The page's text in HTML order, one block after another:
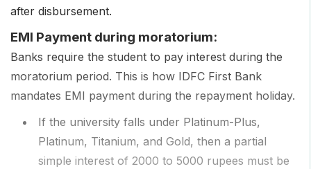
after disbursement.
EMI Payment during moratorium:
Banks require the student to pay interest during the
moratorium period. This is how IDFC First Bank
mandates EMI payment during the repayment holiday.
If the university falls under Platinum-Plus,
Platinum, Titanium, and Gold, then a partial
simple interest of 2000 to 5000 rupees must be